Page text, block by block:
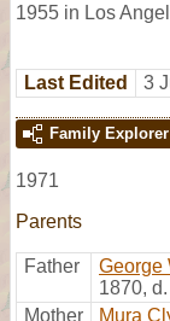
1955 in Los
Last Edited 3
Family Explorer
1971
Parents
Father George
1870,
Mother
Mura